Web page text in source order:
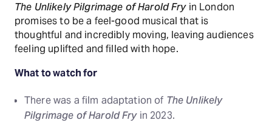
The Unlikely Pilgrimage of Harold Fryin London
promises to be a feel-good musical that is
thoughtful and incredibly moving, leaving audiences
feeling uplifted and filled with hope.
What to watch for
There was a film adaptation of The Unlikely
Pilgrimage of Harold Fryin 2023.